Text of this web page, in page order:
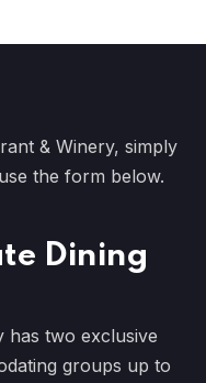
& Winery, simply
the form below.
Dining
has two exclusive
groups up to